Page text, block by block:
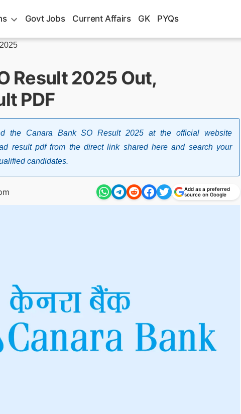
Govt Jobs Current Affairs GK PYQs
Result 2025 Out,
PDF
the Canara Bank SO Result 2025 at the official website
result pdf from the direct link shared here and search your
candidates.
Add as a preferred
source on Google